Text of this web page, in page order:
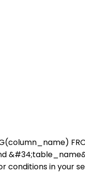
conditions in your